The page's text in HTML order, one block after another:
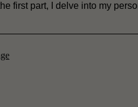
first part, I delve into my